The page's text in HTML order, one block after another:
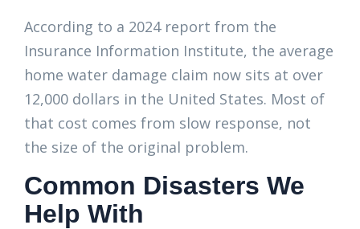
According to a 2024 report from the
Insurance Information Institute, the average
home water damage claim now sits at over
12,000 dollars in the United States. Most of
that cost comes from slow response, not
the size of the original problem.
Common Disasters We
Help With